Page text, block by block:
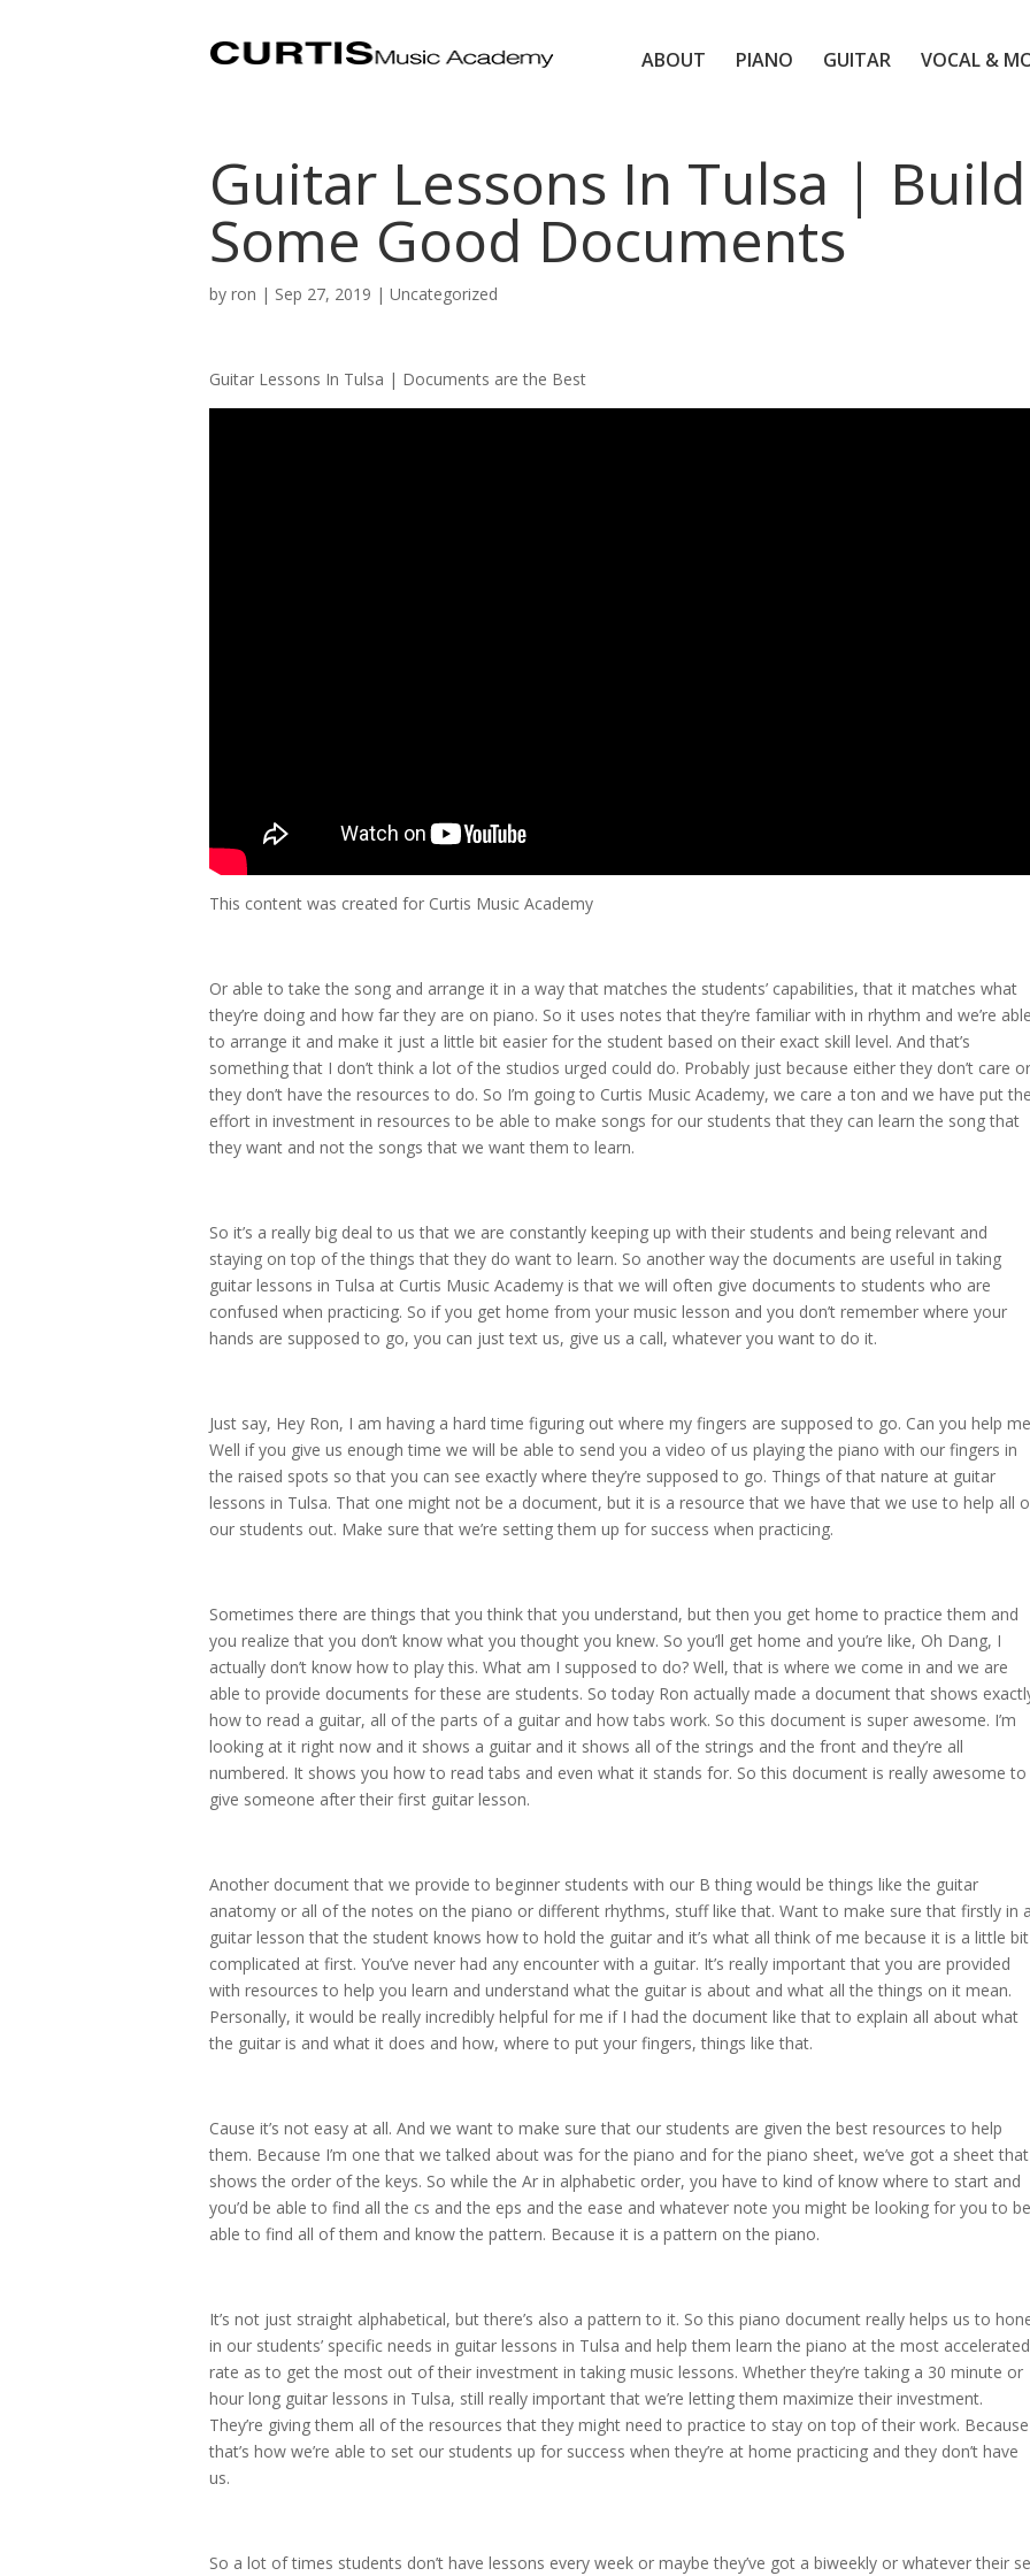
ABOUT PIANO GUITAR VOCAL &
Guitar Lessons In Tulsa | Build
Some Good Documents
by ron | Sep 27, 2019 | Uncategorized
Guitar Lessons In Tulsa | Documents are the Best
This content was created for Curtis Music Academy
Or able to take the song and arrange it in a way that matches the students’ capabilities, that it matches what
they’re doing and how far they are on piano. So it uses notes that they’re familiar with in rhythm and we’re able
to arrange it and make it just a little bit easier for the student based on their exact skill level. And that’s
something that I don’t think a lot of the studios urged could do. Probably just because either they don’t care or
they don’t have the resources to do. So I’m going to Curtis Music Academy, we care a ton and we have put the
effort in investment in resources to be able to make songs for our students that they can learn the song that
they want and not the songs that we want them to learn.
So it’s a really big deal to us that we are constantly keeping up with their students and being relevant and
staying on top of the things that they do want to learn. So another way the documents are useful in taking
guitar lessons in Tulsa at Curtis Music Academy is that we will often give documents to students who are
confused when practicing. So if you get home from your music lesson and you don’t remember where your
hands are supposed to go, you can just text us, give us a call, whatever you want to do it.
Just say, Hey Ron, I am having a hard time figuring out where my fingers are supposed to go. Can you help
Well if you give us enough time we will be able to send you a video of us playing the piano with our fingers in
the raised spots so that you can see exactly where they’re supposed to go. Things of that nature at guitar
lessons in Tulsa. That one might not be a document, but it is a resource that we have that we use to help all
our students out. Make sure that we’re setting them up for success when practicing.
Sometimes there are things that you think that you understand, but then you get home to practice them and
you realize that you don’t know what you thought you knew. So you’ll get home and you’re like, Oh Dang, I
actually don’t know how to play this. What am I supposed to do? Well, that is where we come in and we are
able to provide documents for these are students. So today Ron actually made a document that shows
how to read a guitar, all of the parts of a guitar and how tabs work. So this document is super awesome. I’m
looking at it right now and it shows a guitar and it shows all of the strings and the front and they’re all
numbered. It shows you how to read tabs and even what it stands for. So this document is really awesome to
give someone after their first guitar lesson.
Another document that we provide to beginner students with our B thing would be things like the guitar
anatomy or all of the notes on the piano or different rhythms, stuff like that. Want to make sure that firstly in a
guitar lesson that the student knows how to hold the guitar and it’s what all think of me because it is a little bit
complicated at first. You’ve never had any encounter with a guitar. It’s really important that you are provided
with resources to help you learn and understand what the guitar is about and what all the things on it mean.
Personally, it would be really incredibly helpful for me if I had the document like that to explain all about what
the guitar is and what it does and how, where to put your fingers, things like that.
Cause it’s not easy at all. And we want to make sure that our students are given the best resources to help
them. Because I’m one that we talked about was for the piano and for the piano sheet, we’ve got a sheet that
shows the order of the keys. So while the Ar in alphabetic order, you have to kind of know where to start and
you’d be able to find all the cs and the eps and the ease and whatever note you might be looking for you to be
able to find all of them and know the pattern. Because it is a pattern on the piano.
It’s not just straight alphabetical, but there’s also a pattern to it. So this piano document really helps us to
in our students’ specific needs in guitar lessons in Tulsa and help them learn the piano at the most accelerated
rate as to get the most out of their investment in taking music lessons. Whether they’re taking a 30 minute or
hour long guitar lessons in Tulsa, still really important that we’re letting them maximize their investment.
They’re giving them all of the resources that they might need to practice to stay on top of their work. Because
that’s how we’re able to set our students up for success when they’re at home practicing and they don’t have
us.
So a lot of times students don’t have lessons every week or maybe they’ve got a biweekly or whatever their